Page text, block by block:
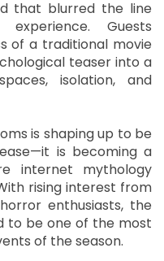
that blurred the line
Guests
of a traditional movie
teaser into a
isolation, and
is shaping up to be
is becoming a
internet mythology
rising interest from
enthusiasts, the
to be one of the most
of the season.